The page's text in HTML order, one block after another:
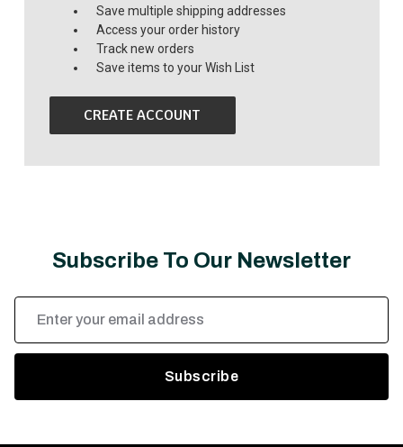
Save multiple shipping addresses
Access your order history
Track new orders
Save items to your Wish List
CREATE ACCOUNT
Subscribe To Our Newsletter
Address